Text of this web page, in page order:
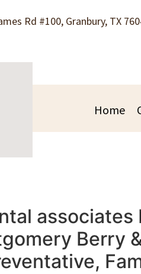
Rd #100, Granbury, TX
Home
associates
Berry